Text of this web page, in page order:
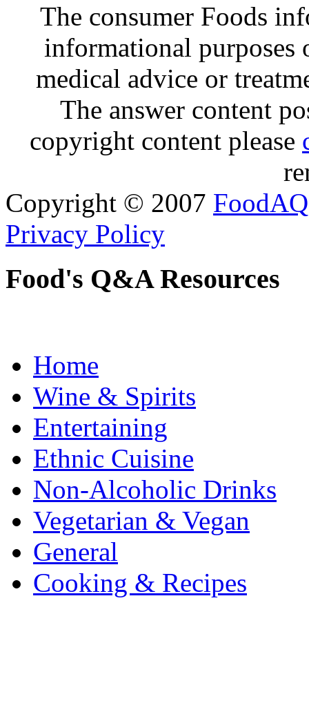
The consumer Foods
informational purposes
medical advice or
The answer content
copyright content please
Copyright © 2007 FoodAQ
Privacy Policy
Food's Q&A Resources
Home
Wine & Spirits
Entertaining
Ethnic Cuisine
Non-Alcoholic Drinks
Vegetarian & Vegan
General
Cooking & Recipes